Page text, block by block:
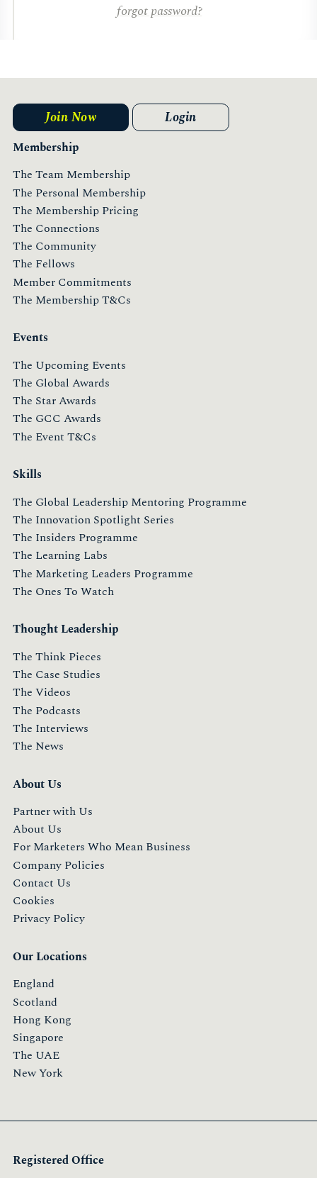
forgot password?
Membership
The Team Membership
The Personal Membership
The Membership Pricing
The Connections
The Community
The Fellows
Member Commitments
The Membership T&Cs
Events
The Upcoming Events
The Global Awards
The Star Awards
The GCC Awards
The Event T&Cs
Skills
The Global Leadership Mentoring Programme
The Innovation Spotlight Series
The Insiders Programme
The Learning Labs
The Marketing Leaders Programme
The Ones To Watch
Thought Leadership
The Think Pieces
The Case Studies
The Videos
The Podcasts
The Interviews
The News
About Us
Partner with Us
About Us
For Marketers Who Mean Business
Company Policies
Contact Us
Cookies
Privacy Policy
Our Locations
England
Scotland
Hong Kong
Singapore
The UAE
New York
Join Now Login
Registered Office